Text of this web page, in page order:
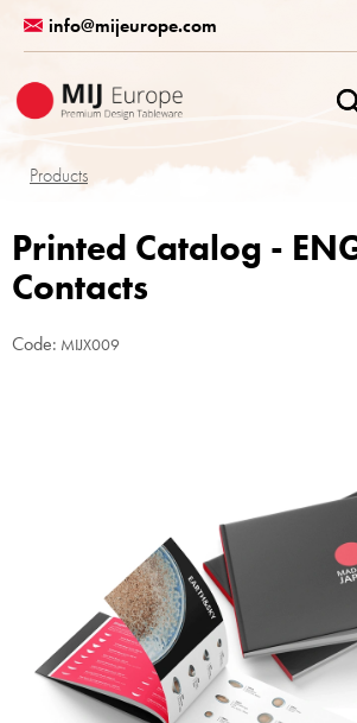
content
info@mijeurope.com
Products
Printed Catalog -
Contacts
Code: MIJX009